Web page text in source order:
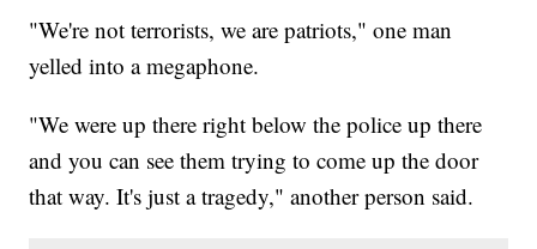
"We're not terrorists, we are patriots," one man
yelled into a megaphone.
"We were up there right below the police up there
and you can see them trying to come up the door
that way. It's just a tragedy," another person said.